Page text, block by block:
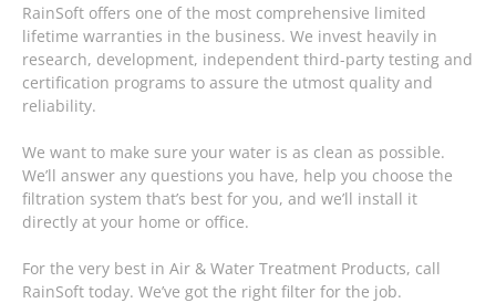
RainSoft offers one of the most comprehensive limited
lifetime warranties in the business. We invest heavily in
research, development, independent third-party testing and
certification programs to assure the utmost quality and
reliability.
We want to make sure your water is as clean as possible.
We’ll answer any questions you have, help you choose the
filtration system that’s best for you, and we’ll install it
directly at your home or office.
For the very best in Air & Water Treatment Products, call
RainSoft today. We’ve got the right filter for the job.